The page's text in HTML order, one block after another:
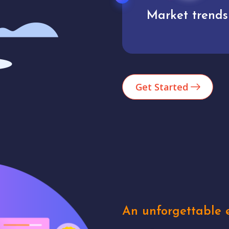
Analytics
Get Started
An unforgettable